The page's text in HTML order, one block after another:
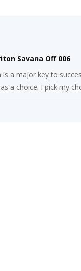
Savana Off 006
is a major key to
a choice. I pick my